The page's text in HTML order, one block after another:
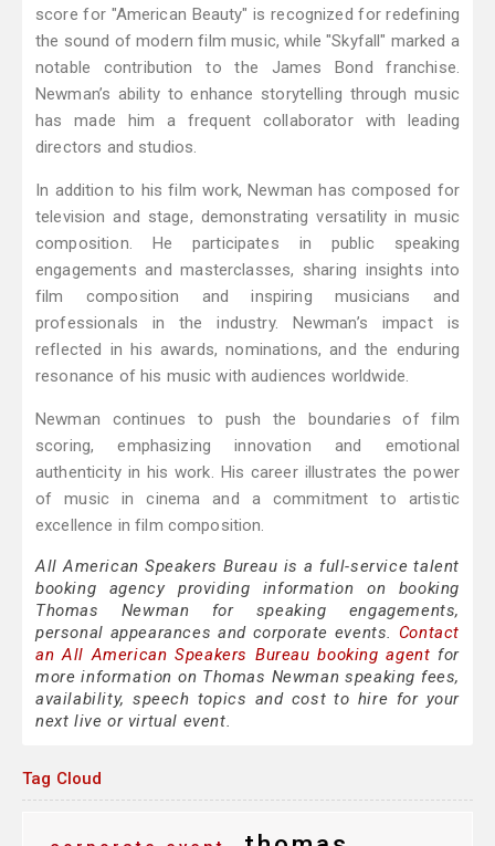
score for "American Beauty" is recognized for redefining
the sound of modern film music, while "Skyfall" marked a
notable contribution to the James Bond franchise.
Newman’s ability to enhance storytelling through music
has made him a frequent collaborator with leading
directors and studios.
In addition to his film work, Newman has composed for
television and stage, demonstrating versatility in music
composition. He participates in public speaking
engagements and masterclasses, sharing insights into
film composition and inspiring musicians and
professionals in the industry. Newman’s impact is
reflected in his awards, nominations, and the enduring
resonance of his music with audiences worldwide.
Newman continues to push the boundaries of film
scoring, emphasizing innovation and emotional
authenticity in his work. His career illustrates the power
of music in cinema and a commitment to artistic
excellence in film composition.
All American Speakers Bureau is a full-service talent
booking agency providing information on booking
Thomas Newman for speaking engagements,
personal appearances and corporate events. Contact
an All American Speakers Bureau booking agent for
more information on Thomas Newman speaking fees,
availability, speech topics and cost to hire for your
next live or virtual event.
Tag Cloud